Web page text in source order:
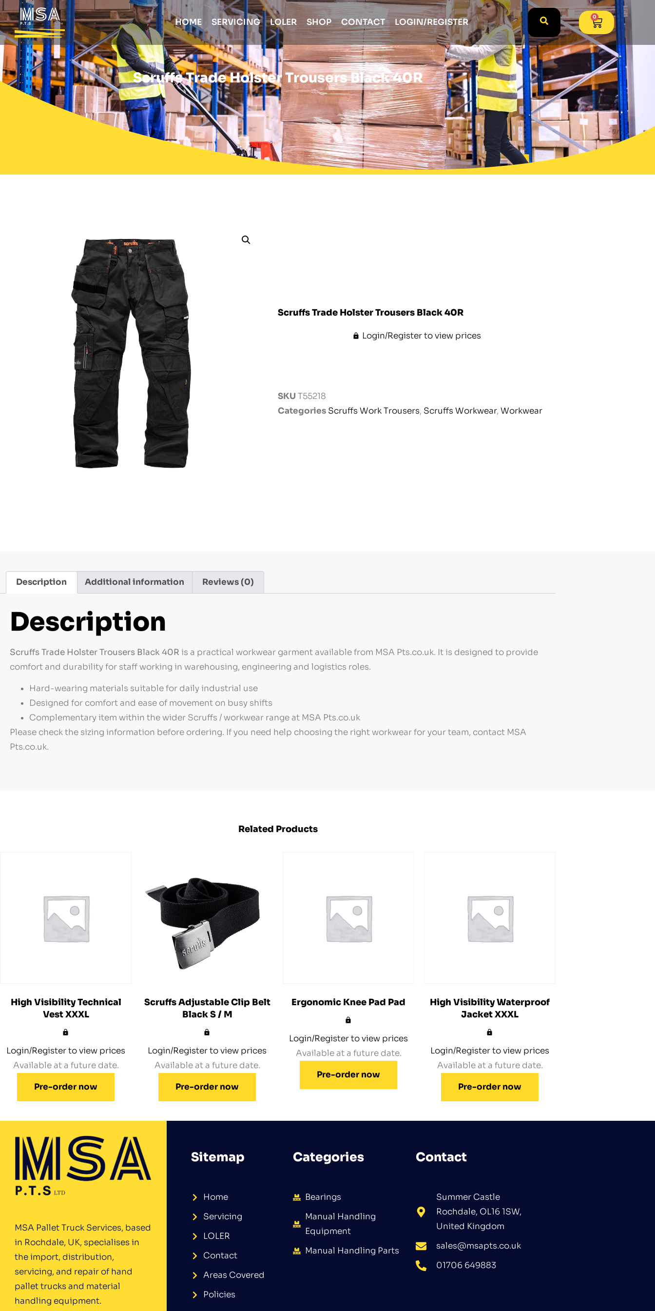
HOME SERVICING LOLER SHOP CONTACT LOGIN/REGISTER
0
Scruffs Trade Holster Trousers Black 40R
Scruffs Trade Holster Trousers Black 40R
Login/Register to view prices
SKU T55218
Categories Scruffs Work Trousers, Scruffs Workwear, Workwear
Description Additional information Reviews (0)
Description
Scruffs Trade Holster Trousers Black 40R is a practical workwear garment available from MSA Pts.co.uk. It is designed to provide
comfort and durability for staff working in warehousing, engineering and logistics roles.
Hard-wearing materials suitable for daily industrial use
Designed for comfort and ease of movement on busy shifts
Complementary item within the wider Scruffs / workwear range at MSA Pts.co.uk
Please check the sizing information before ordering. If you need help choosing the right workwear for your team, contact MSA
Pts.co.uk.
Related Products
High Visibility Technical
Vest XXXL
Login/Register to view prices
Available at a future date.
Pre-order now
Scruffs Adjustable Clip Belt
Black S / M
Login/Register to view prices
Available at a future date.
Pre-order now
Ergonomic Knee Pad Pad
Login/Register to view prices
Available at a future date.
Pre-order now
High Visibility Waterproof
Jacket XXXL
Login/Register to view prices
Available at a future date.
Pre-order now
MSA Pallet Truck Services, based
in Rochdale, UK, specialises in
the import, distribution,
servicing, and repair of hand
pallet trucks and material
handling equipment.
Sitemap
Home
Servicing
LOLER
Contact
Areas Covered
Policies
Categories
Bearings
Manual Handling
Equipment
Manual Handling Parts
Contact
Summer Castle
Rochdale, OL16 1SW,
United Kingdom
sales@msapts.co.uk
01706 649883